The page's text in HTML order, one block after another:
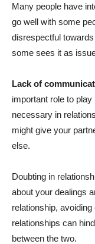
Many people have
go well with some
disrespectful
some sees it as
Lack of
important role to
necessary in
might give your
else.
Doubting in
about your dealings
relationship,
relationships can
between the two.